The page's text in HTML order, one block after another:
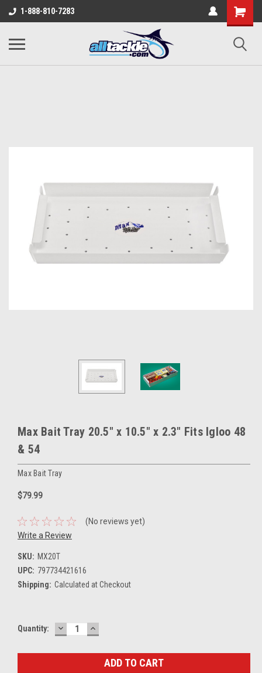
1-888-810-7283
Max Bait Tray 20.5" x 10.5" x 2.3" Fits Igloo 48
& 54
Max Bait Tray
$79.99
(No reviews yet)
Write a Review
SKU: MX20T
UPC: 797734421616
Shipping: Calculated at Checkout
Current
Quantity: DECREASE
QUANTITY:
INCREASE
QUANTITY: